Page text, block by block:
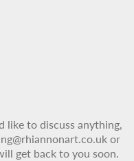
like to discuss anything,
or
get back to you soon.